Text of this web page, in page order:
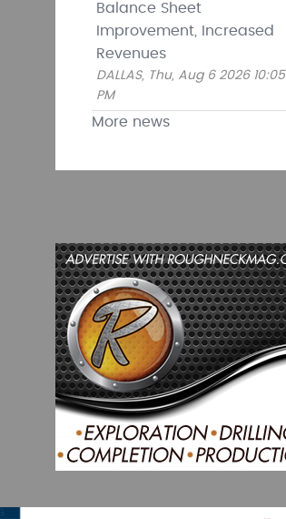
Balance Sheet
Improvement, Increased
Revenues
DALLAS, Thu, Aug 6 2026 10:05
PM
More news